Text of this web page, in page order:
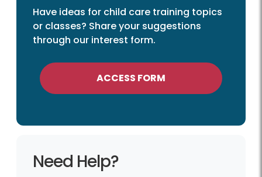
Have ideas for child care training topics
or classes? Share your suggestions
through our interest form.
ACCESS FORM
Need Help?